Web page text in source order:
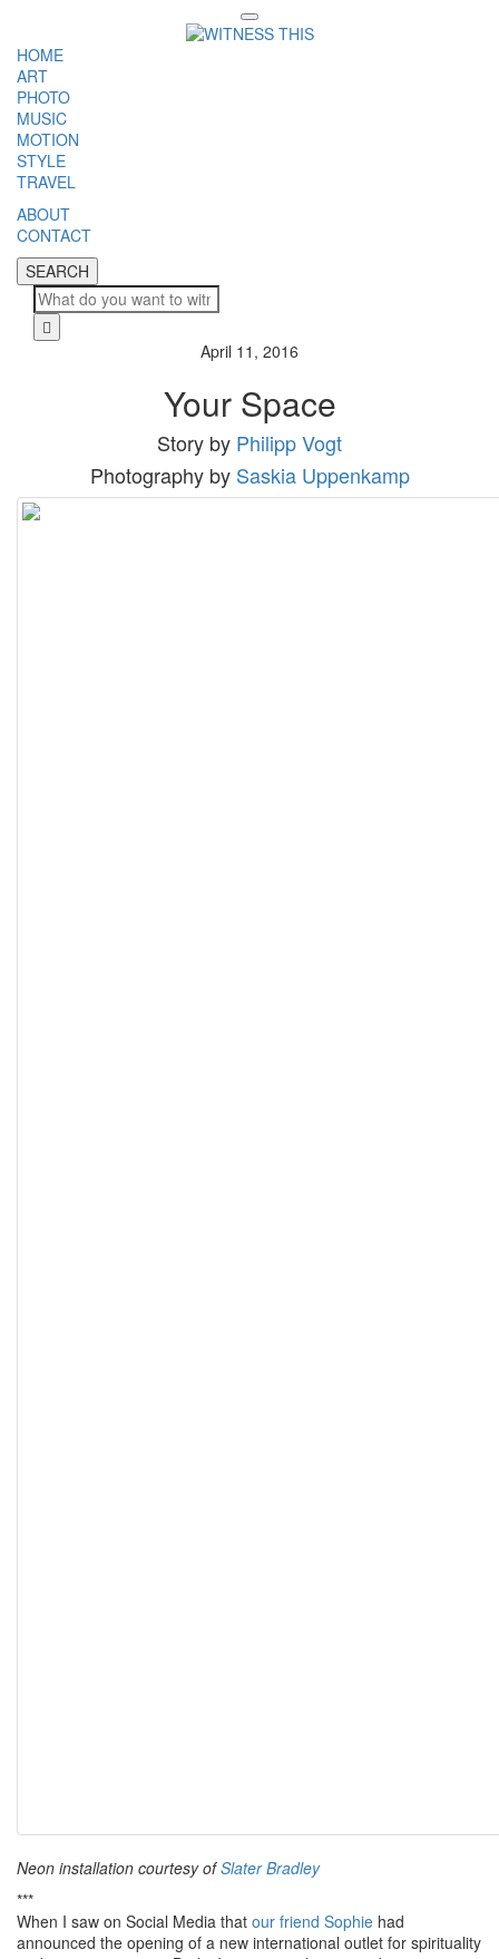
Toggle
navigation
HOME
ART
PHOTO
MUSIC
MOTION
STYLE
TRAVEL
ABOUT
CONTACT
SEARCH
SEARCH
April 11, 2016
Your Space
Story by Philipp Vogt
Photography by Saskia Uppenkamp
Neon installation courtesy ofSlater Bradley
***
When I saw on Social Media that our friend Sophie had
announced the opening of a new international outlet for spirituality